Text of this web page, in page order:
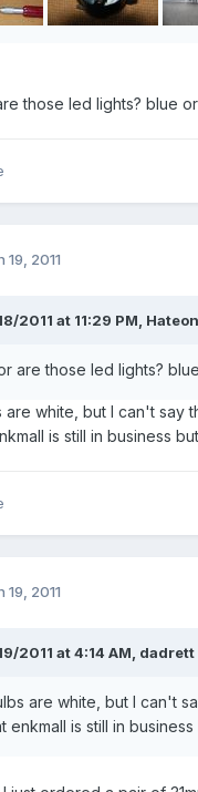
those led lights? blue
19, 2011
2011 at 11:29 PM,
are those led lights?
are white, but I can't say
is still in business
19, 2011
2011 at 4:14 AM,
are white, but I can't
enkmall is still in